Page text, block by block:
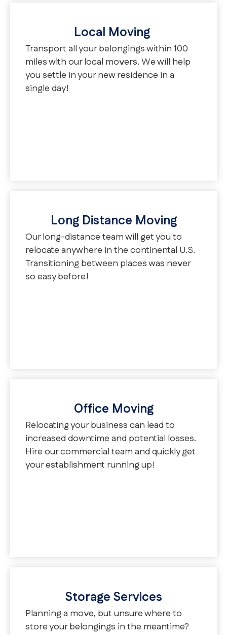
Local Moving
Transport all your belongings within 100
miles with our local movers. We will help
you settle in your new residence in a
single day!
Long Distance Moving
Our long-distance team will get you to
relocate anywhere in the continental U.S.
Transitioning between places was never
so easy before!
Office Moving
Relocating your business can lead to
increased downtime and potential losses.
Hire our commercial team and quickly get
your establishment running up!
Storage Services
Planning a move, but unsure where to
store your belongings in the meantime?